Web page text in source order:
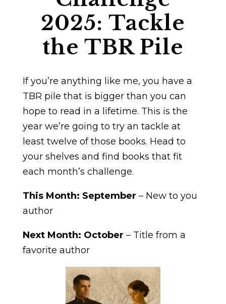
2025: Tackle
the TBR Pile
If you’re anything like me, you have a
TBR pile that is bigger than you can
hope to read in a lifetime. This is the
year we’re going to try an tackle at
least twelve of those books. Head to
your shelves and find books that fit
each month’s challenge.
This Month: September – New to you
author
Next Month: October – Title from a
favorite author